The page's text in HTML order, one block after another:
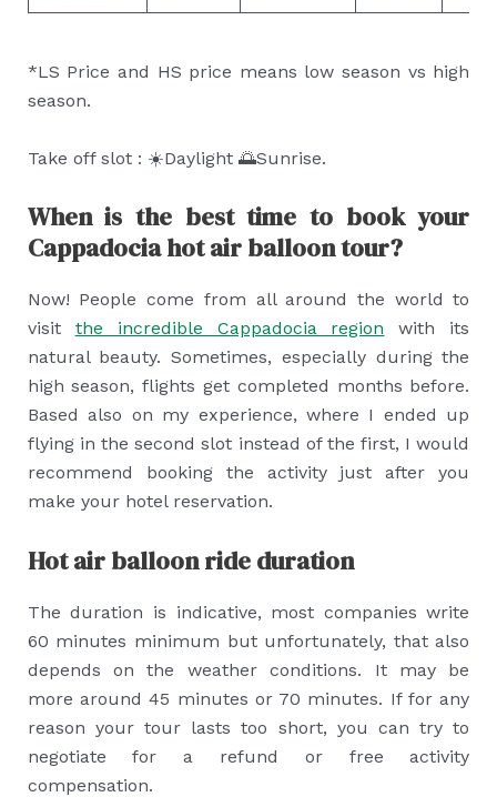
*LS Price and HS price means low season vs high
season.
Take off slot : ☀️Daylight 🌅Sunrise.
When is the best time to book your
Cappadocia hot air balloon tour?
Now! People come from all around the world to
visit the incredible Cappadocia region with its
natural beauty. Sometimes, especially during the
high season, flights get completed months before.
Based also on my experience, where I ended up
flying in the second slot instead of the first, I would
recommend booking the activity just after you
make your hotel reservation.
Hot air balloon ride duration
The duration is indicative, most companies write
60 minutes minimum but unfortunately, that also
depends on the weather conditions. It may be
more around 45 minutes or 70 minutes. If for any
reason your tour lasts too short, you can try to
negotiate for a refund or free activity
compensation.